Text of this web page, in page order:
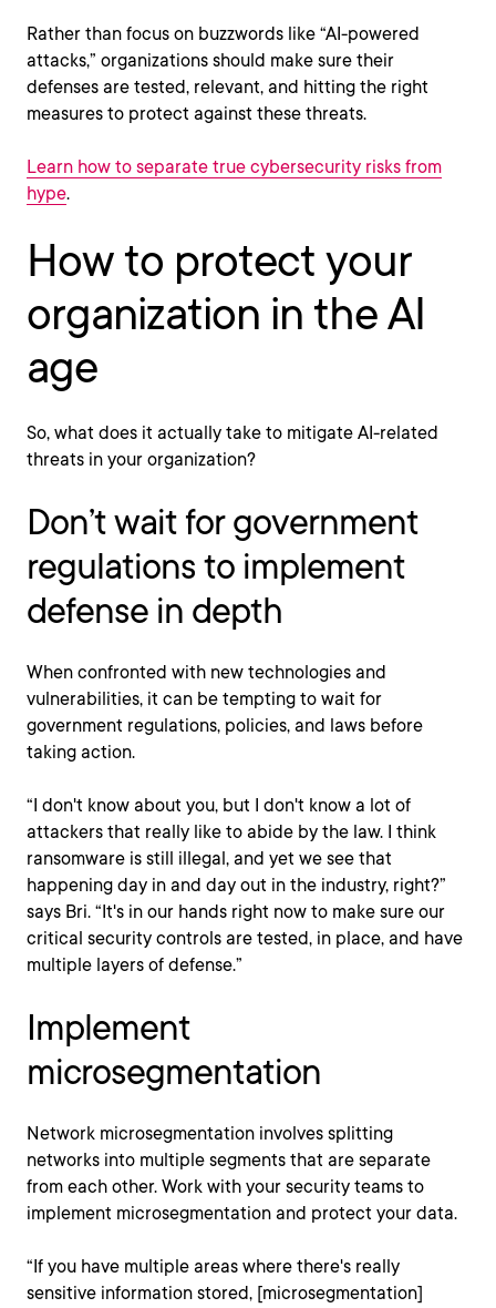
Rather than focus on buzzwords like “AI-powered
attacks,” organizations should make sure their
defenses are tested, relevant, and hitting the right
measures to protect against these threats.
Learn how to separate true cybersecurity risks from
hype.
How to protect your
organization in the AI
age
So, what does it actually take to mitigate AI-related
threats in your organization?
Don’t wait for government
regulations to implement
defense in depth
When confronted with new technologies and
vulnerabilities, it can be tempting to wait for
government regulations, policies, and laws before
taking action.
“I don't know about you, but I don't know a lot of
attackers that really like to abide by the law. I think
ransomware is still illegal, and yet we see that
happening day in and day out in the industry, right?”
says Bri. “It's in our hands right now to make sure our
critical security controls are tested, in place, and have
multiple layers of defense.”
Implement
microsegmentation
Network microsegmentation involves splitting
networks into multiple segments that are separate
from each other. Work with your security teams to
implement microsegmentation and protect your data.
“If you have multiple areas where there's really
sensitive information stored, [microsegmentation]